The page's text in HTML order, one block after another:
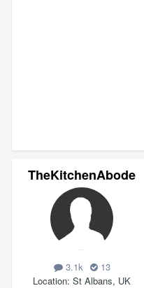
TheKitchenAbode
3.1k
13
Location St Albans, UK